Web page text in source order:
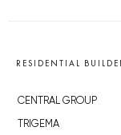
RESIDENTIAL
CENTRAL GROUP
TRIGEMA